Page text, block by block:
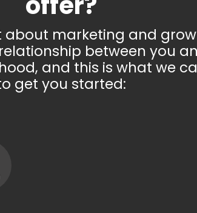
about marketing and
between you
and this is what we
get you started: